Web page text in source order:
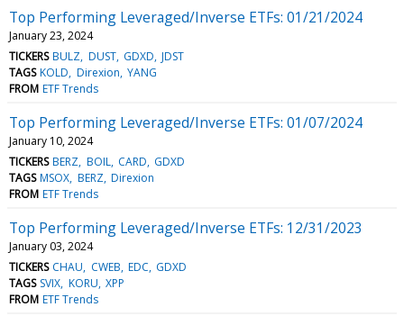
Top Performing Leveraged/Inverse ETFs: 01/21/2024
January 23, 2024
TICKERS BULZ DUST GDXD JDST
TAGS KOLD Direxion YANG
FROM ETF Trends
Top Performing Leveraged/Inverse ETFs: 01/07/2024
January 10, 2024
TICKERS BERZ BOIL CARD GDXD
TAGS MSOX BERZ Direxion
FROM ETF Trends
Top Performing Leveraged/Inverse ETFs: 12/31/2023
January 03, 2024
TICKERS CHAU CWEB EDC GDXD
TAGS SVIX KORU XPP
FROM ETF Trends